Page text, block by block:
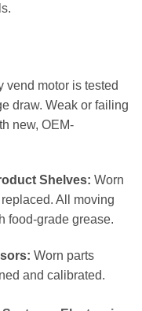
vend motor is tested
draw. Weak or failing
new, OEM-
Shelves: Worn
All moving
food-grade grease.
Worn parts
and calibrated.